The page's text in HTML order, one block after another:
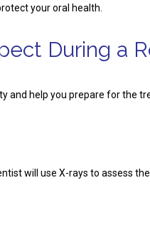
your oral health.
During a
and help you prepare for the
will use X-rays to assess